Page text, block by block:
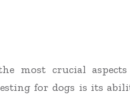
most crucial
for dogs is its